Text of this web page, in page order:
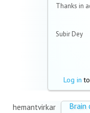
Thanks in
Subir Dey
Log in
hemantvirkar Brain